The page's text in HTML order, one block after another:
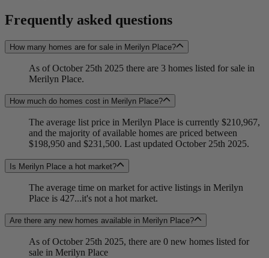
Frequently asked questions
How many homes are for sale in Merilyn Place?
As of October 25th 2025 there are 3 homes listed for sale in
Merilyn Place.
How much do homes cost in Merilyn Place?
The average list price in Merilyn Place is currently $210,967,
and the majority of available homes are priced between
$198,950 and $231,500. Last updated October 25th 2025.
Is Merilyn Place a hot market?
The average time on market for active listings in Merilyn
Place is 427...it's not a hot market.
Are there any new homes available in Merilyn Place?
As of October 25th 2025, there are 0 new homes listed for
sale in Merilyn Place